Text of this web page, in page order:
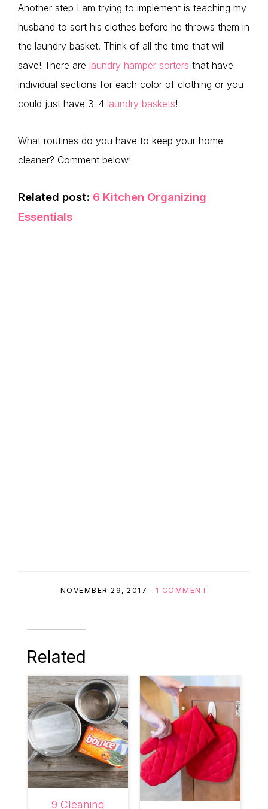
Another step I am trying to implement is teaching my
husband to sort his clothes before he throws them in
the laundry basket. Think of all the time that will
save! There are laundry hamper sorters that have
individual sections for each color of clothing or you
could just have 3-4 laundry baskets!
What routines do you have to keep your home
cleaner? Comment below!
Related post: 6 Kitchen Organizing
Essentials
NOVEMBER 29, 2017 · 1 COMMENT
Related
9 Cleaning